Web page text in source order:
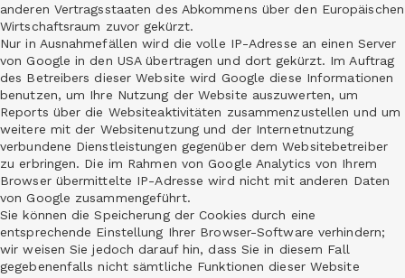
anderen Vertragsstaaten des Abkommens über den Europäischen
Wirtschaftsraum zuvor gekürzt.
Nur in Ausnahmefällen wird die volle IP-Adresse an einen Server
von Google in den USA übertragen und dort gekürzt. Im Auftrag
des Betreibers dieser Website wird Google diese Informationen
benutzen, um Ihre Nutzung der Website auszuwerten, um
Reports über die Websiteaktivitäten zusammenzustellen und um
weitere mit der Websitenutzung und der Internetnutzung
verbundene Dienstleistungen gegenüber dem Websitebetreiber
zu erbringen. Die im Rahmen von Google Analytics von Ihrem
Browser übermittelte IP-Adresse wird nicht mit anderen Daten
von Google zusammengeführt.
Sie können die Speicherung der Cookies durch eine
entsprechende Einstellung Ihrer Browser-Software verhindern;
wir weisen Sie jedoch darauf hin, dass Sie in diesem Fall
gegebenenfalls nicht sämtliche Funktionen dieser Website